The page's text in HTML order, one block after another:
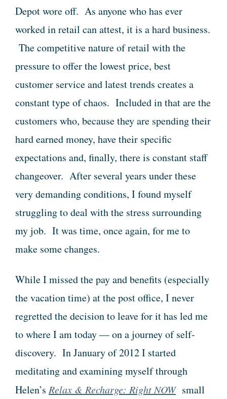
Depot wore off. As anyone who has ever
worked in retail can attest, it is a hard business.
The competitive nature of retail with the
pressure to offer the lowest price, best
customer service and latest trends creates a
constant type of chaos. Included in that are the
customers who, because they are spending their
hard earned money, have their specific
expectations and, finally, there is constant staff
changeover. After several years under these
very demanding conditions, I found myself
struggling to deal with the stress surrounding
my job. It was time, once again, for me to
make some changes.
While I missed the pay and benefits (especially
the vacation time) at the post office, I never
regretted the decision to leave for it has led me
to where I am today — on a journey of self-
discovery. In January of 2012 I started
meditating and examining myself through
Helen’s Relax & Recharge: Right NOWsmall